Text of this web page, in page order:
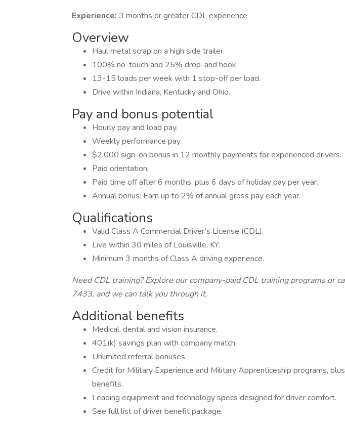
Experience: 3 months or greater CDL experience
Overview
Haul metal scrap on a high side trailer.
100% no-touch and 25% drop-and hook.
13-15 loads per week with 1 stop-off per load.
Drive within Indiana, Kentucky and Ohio.
Pay and bonus potential
Hourly pay and load pay.
Weekly performance pay.
$2,000 sign-on bonus in 12 monthly payments for experienced drivers.
Paid orientation.
Paid time off after 6 months, plus 6 days of holiday pay per year.
Annual bonus: Earn up to 2% of annual gross pay each year.
Qualifications
Valid Class A Commercial Driver’s License (CDL).
Live within 30 miles of Louisville, KY.
Minimum 3 months of Class A driving experience.
Need CDL training? Explore our company-paid CDL training programs or
7433, and we can talk you through it.
Additional benefits
Medical, dental and vision insurance.
401(k) savings plan with company match.
Unlimited referral bonuses.
Credit for Military Experience and Military Apprenticeship programs,
benefits.
Leading equipment and technology specs designed for driver comfort.
See full list of driver benefit package.